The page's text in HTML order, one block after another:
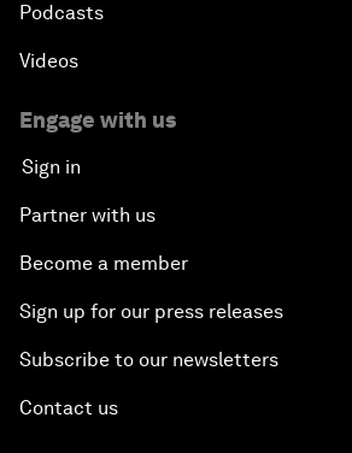
Podcasts
Videos
Engage with us
Sign in
Partner with us
Become a member
Sign up for our press releases
Subscribe to our newsletters
Contact us